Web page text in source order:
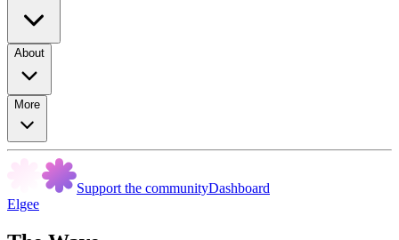
About
More
Support the communityDashboard
Elgee